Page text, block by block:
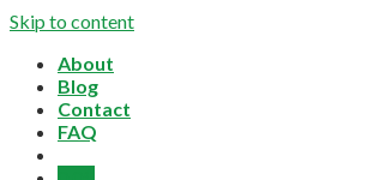
Skip to content
About
Blog
Contact
FAQ